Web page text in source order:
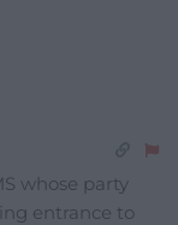
whose party
entrance to